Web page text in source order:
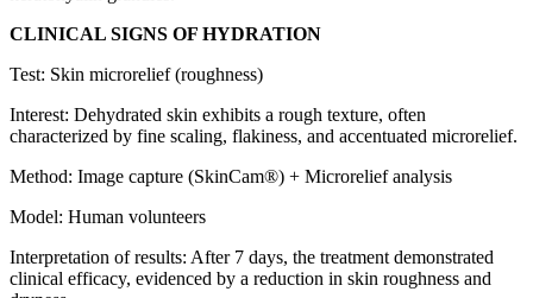
CLINICAL SIGNS OF HYDRATION
Test: Skin microrelief (roughness)
Interest: Dehydrated skin exhibits a rough texture, often
characterized by fine scaling, flakiness, and accentuated microrelief.
Method: Image capture (SkinCam®) + Microrelief analysis
Model: Human volunteers
Interpretation of results: After 7 days, the treatment demonstrated
clinical efficacy, evidenced by a reduction in skin roughness and